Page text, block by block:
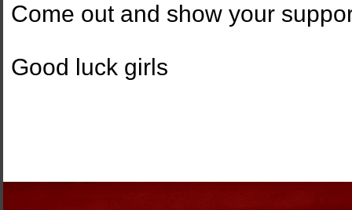
Come out and show your
Good luck girls